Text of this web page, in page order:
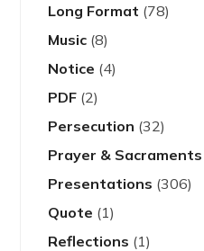
Long Format (78)
Music (8)
Notice (4)
PDF (2)
Persecution (32)
Prayer & Sacraments
Presentations (306)
Quote (1)
Reflections (1)